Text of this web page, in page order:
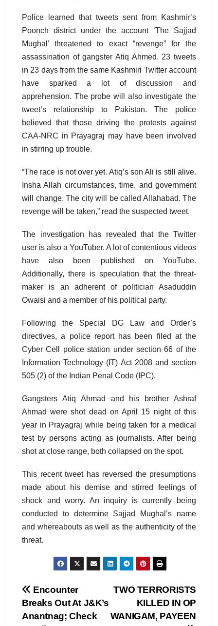
Police learned that tweets sent from Kashmir’s
Poonch district under the account ‘The Sajjad
Mughal’ threatened to exact “revenge” for the
assassination of gangster Atiq Ahmed. 23 tweets
in 23 days from the same Kashmiri Twitter account
have sparked a lot of discussion and
apprehension. The probe will also investigate the
tweet’s relationship to Pakistan. The police
believed that those driving the protests against
CAA-NRC in Prayagraj may have been involved
in stirring up trouble.
“The race is not over yet. Atiq’s son Ali is still alive.
Insha Allah circumstances, time, and government
will change. The city will be called Allahabad. The
revenge will be taken,” read the suspected tweet.
The investigation has revealed that the Twitter
user is also a YouTuber. A lot of contentious videos
have also been published on YouTube.
Additionally, there is speculation that the threat-
maker is an adherent of politician Asaduddin
Owaisi and a member of his political party.
Following the Special DG Law and Order’s
directives, a police report has been filed at the
Cyber Cell police station under section 66 of the
Information Technology (IT) Act 2008 and section
505 (2) of the Indian Penal Code (IPC).
Gangsters Atiq Ahmad and his brother Ashraf
Ahmad were shot dead on April 15 night of this
year in Prayagraj while being taken for a medical
test by persons acting as journalists. After being
shot at close range, both collapsed on the spot.
This recent tweet has reversed the presumptions
made about his demise and stirred feelings of
shock and worry. An inquiry is currently being
conducted to determine Sajjad Mughal’s name
and whereabouts as well as the authenticity of the
threat.
Post
navigation
TWO TERRORISTS
KILLED IN OP
WANIGAM, PAYEEN
Encounter
Breaks Out At J&K’s
Anantnag; Check